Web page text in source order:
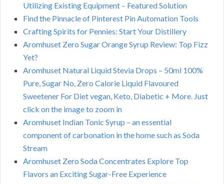
Utilizing Existing Equipment – Featured Solution
Find the Pinnacle of Pinterest Pin Automation Tools
Crafting Spirits for Pennies: Start Your Distillery
Aromhuset Zero Sugar Orange Syrup Review: Top Fizz
Yet?
Aromhuset Natural Liquid Stevia Drops – 50ml 100%
Pure, Sugar No, Zero Calorie Liquid Flavoured
Sweetener For Diet vegan, Keto, Diabetic + More. Just
click on the image to zoom in
Aromhuset Indian Tonic Syrup – an essential
component of carbonation in the home such as Soda
Stream
Aromhuset Zero Soda Concentrates Explore Top
Flavors an Exciting Sugar-Free Experience